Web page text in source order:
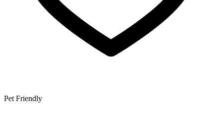
Pet Friendly